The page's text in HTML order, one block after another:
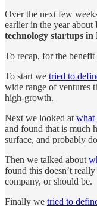
Over the next few
earlier in the year about
technology startups in
To recap, for the
To start we tried to
wide range of ventures
high-growth.
Next we looked at what
and found that is much
surface, and probably
Then we talked about
found this doesn’t
company, or should be.
Finally we tried to